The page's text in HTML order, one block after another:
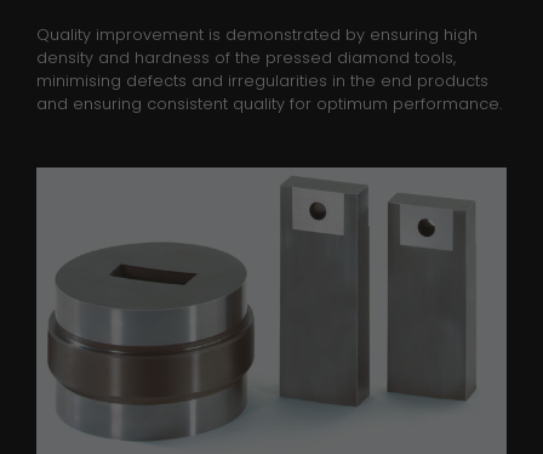
Quality improvement is demonstrated by ensuring high
density and hardness of the pressed diamond tools,
minimising defects and irregularities in the end products
and ensuring consistent quality for optimum performance.
amount of data recorded by Google
on high traffic volume websites.